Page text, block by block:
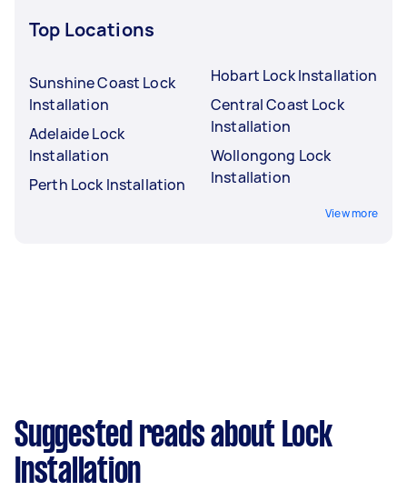
Top Locations
Sunshine Coast Lock
Installation
Adelaide Lock
Installation
Perth Lock Installation
Hobart Lock Installation
Central Coast Lock
Installation
Wollongong Lock
Installation
View more
Suggested reads about Lock
Installation